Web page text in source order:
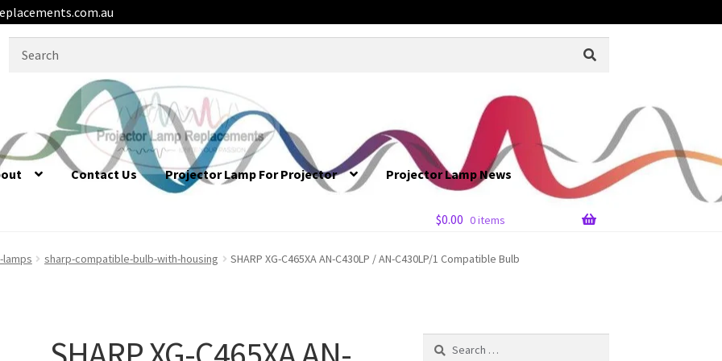
Contact Us Projector Lamp For Projector
Projector Lamp News
$0.00 0 items
sharp-compatible-bulb-with-housing SHARP XG-C465XA AN-C430LP / AN-C430LP/1 Compatible Bulb
Search